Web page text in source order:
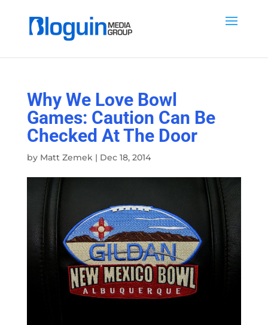
Why We Love Bowl
Games: Caution Can Be
Checked At The Door
by Matt Zemek| Dec 18, 2014